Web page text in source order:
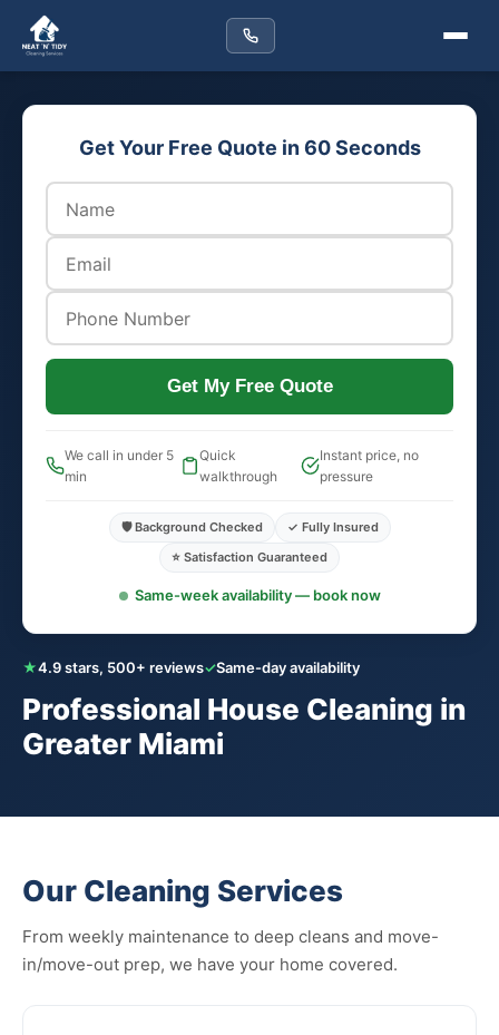
★4.9 stars, 500+ reviews✓Same-day availability
Professional House Cleaning in
Greater Miami
Get Your Free Quote in 60 Seconds
Get My Free Quote
We call in under 5
min
Quick
walkthrough
Instant price, no
pressure
🛡️ Background Checked
✓ Fully Insured
⭐ Satisfaction Guaranteed
Same-week availability — book now
Our Cleaning Services
From weekly maintenance to deep cleans and move-
in/move-out prep, we have your home covered.